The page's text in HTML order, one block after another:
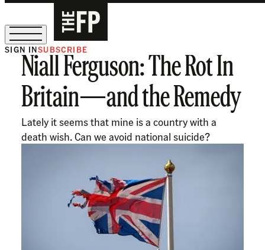
The Free Press Is Hiring!
SIGN INSUBSCRIBE
Niall Ferguson: The Rot In
Britain—and the Remedy
Lately it seems that mine is a country with a
death wish. Can we avoid national suicide?